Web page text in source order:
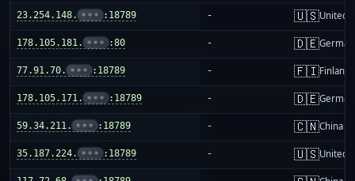
23.254.148. ••• :18789 - 🇺🇸United
178.105.181. ••• :80 - 🇩🇪
77.91.70. ••• :18789 - 🇫🇮Finland
178.105.171. ••• :18789 - 🇩🇪
59.34.211. ••• :18789 - 🇨🇳China
35.187.224. ••• :18789 - 🇺🇸United